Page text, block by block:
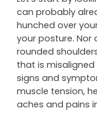
and wellbeing.
What is bad
Let’s start by
can probably
hunched over
your posture. Nor
rounded
that is misaligned
signs and